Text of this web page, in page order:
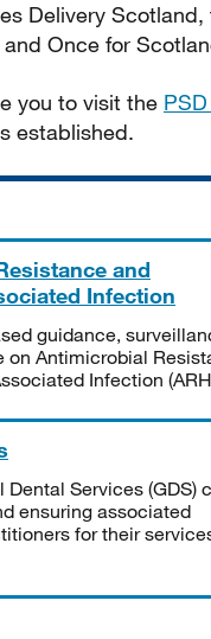
Delivery
Once for
you to visit the
established.
and
Infection
guidance,
on Antimicrobial
Infection
Dental Services (GDS)
ensuring associated
for their